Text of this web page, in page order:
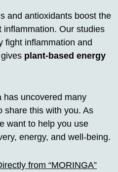
and antioxidants boost the
inflammation. Our studies
fight inflammation and
plant-based energy
has uncovered many
share this with you. As
want to help you use
energy, and well-being.
from “MORINGA”